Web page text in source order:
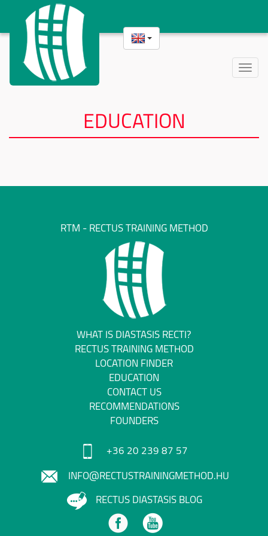
Toggle
EDUCATION
RTM - RECTUS TRAINING METHOD
WHAT IS DIASTASIS RECTI?
RECTUS TRAINING METHOD
LOCATION FINDER
EDUCATION
CONTACT US
RECOMMENDATIONS
FOUNDERS
+36 20 239 87 57
INFO@RECTUSTRAININGMETHOD.HU
RECTUS DIASTASIS BLOG